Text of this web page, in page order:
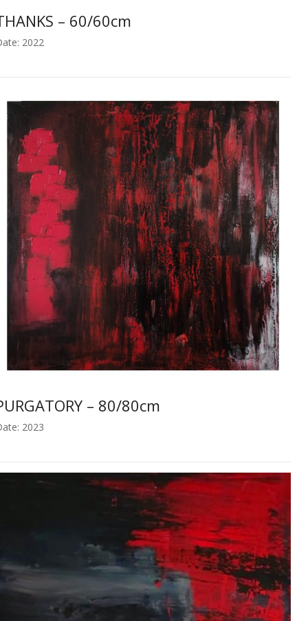
– 60/60cm
2022
– 80/80cm
2023